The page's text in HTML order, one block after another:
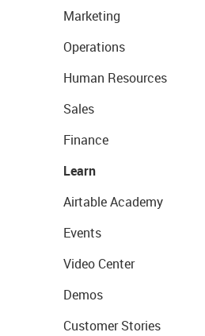
Marketing
Operations
Human Resources
Sales
Finance
Learn
Airtable Academy
Events
Video Center
Demos
Customer Stories